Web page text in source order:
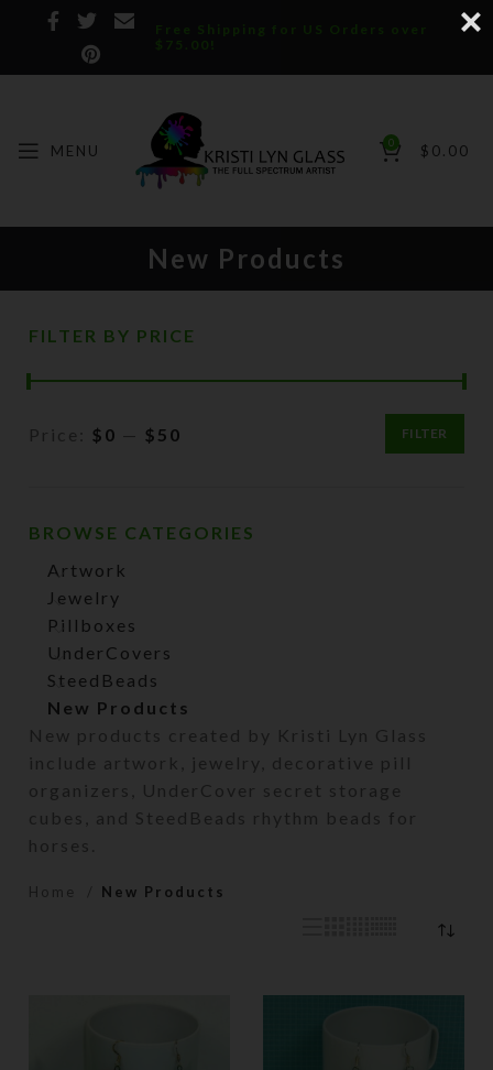
Free Shipping for US Orders over
$75.00!
MENU 0 $ 0.00
New Products
FILTER BY PRICE
Min
Max
FILTER
Price: $0 — $50
BROWSE CATEGORIES
Artwork
Jewelry
Pillboxes
UnderCovers
SteedBeads
New Products
New products created by Kristi Lyn Glass
include artwork, jewelry, decorative pill
organizers, UnderCover secret storage
cubes, and SteedBeads rhythm beads for
horses.
Home New Products